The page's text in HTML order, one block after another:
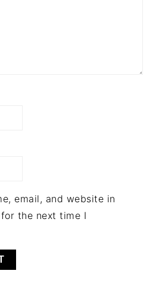
email, and website in
the next time I